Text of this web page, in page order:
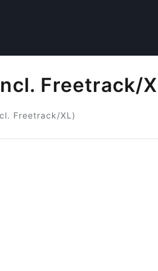
Freetrack/
Freetrack/XL)